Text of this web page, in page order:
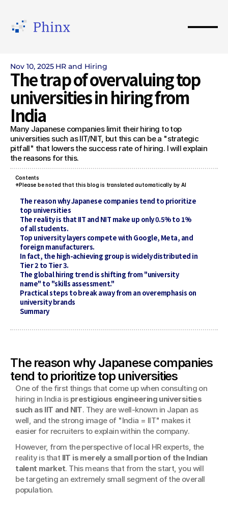
Nov 10, 2025 HR and Hiring
The trap of overvaluing top
universities in hiring from
India
Many Japanese companies limit their hiring to top
universities such as IIT/NIT, but this can be a "strategic
pitfall" that lowers the success rate of hiring. I will explain
the reasons for this.
Contents
※Please be noted that this blog is translated automatically by AI
The reason why Japanese companies tend to prioritize
top universities
The reality is that IIT and NIT make up only 0.5% to 1%
of all students.
Top university layers compete with Google, Meta, and
foreign manufacturers.
In fact, the high-achieving group is widely distributed in
Tier 2 to Tier 3.
The global hiring trend is shifting from "university
name" to "skills assessment."
Practical steps to break away from an overemphasis on
university brands
Summary
The reason why Japanese companies
tend to prioritize top universities
One of the first things that come up when consulting on
hiring in India is prestigious engineering universities
such as IIT and NIT. They are well-known in Japan as
well, and the strong image of "India = IIT" makes it
easier for recruiters to explain within the company.
However, from the perspective of local HR experts, the
reality is that IIT is merely a small portion of the Indian
talent market. This means that from the start, you will
be targeting an extremely small segment of the overall
population.